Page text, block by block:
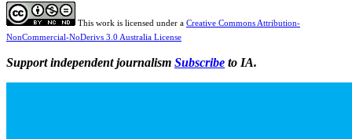
This work is licensed under a Creative Commons Attribution-
NonCommercial-NoDerivs 3.0 Australia License
Support independent journalism Subscribe to IA.